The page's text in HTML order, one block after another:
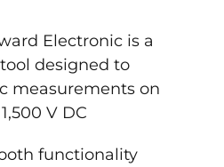
Electronic is a
designed to
measurements on
V DC
functionality